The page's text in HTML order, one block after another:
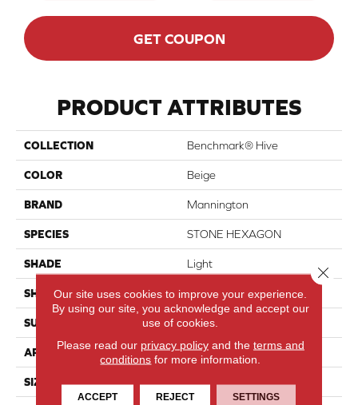
GET COUPON
PRODUCT ATTRIBUTES
COLLECTION Benchmark® Hive
COLOR Beige
BRAND Mannington
SPECIES STONE HEXAGON
SHADE Light
SHAPE Sheet
SURFACE TYPE NatureForm® HD
APPLICATION Residential
SIZE 12' Wide Roll
Our site uses cookies to improve your experience.
By using our site, you acknowledge and accept our
use of cookies.
Please read our privacy policyand the terms and
conditions for more information.
ACCEPT REJECT SETTINGS
Close